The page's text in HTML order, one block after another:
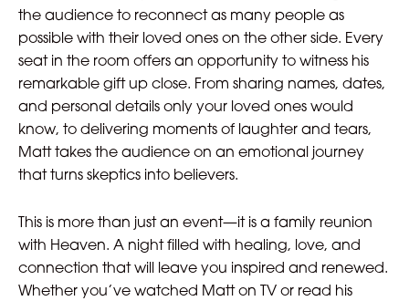
the audience to reconnect as many people as
possible with their loved ones on the other side. Every
seat in the room offers an opportunity to witness his
remarkable gift up close. From sharing names, dates,
and personal details only your loved ones would
know, to delivering moments of laughter and tears,
Matt takes the audience on an emotional journey
that turns skeptics into believers.
This is more than just an event—it is a family reunion
with Heaven. A night filled with healing, love, and
connection that will leave you inspired and renewed.
Whether you’ve watched Matt on TV or read his